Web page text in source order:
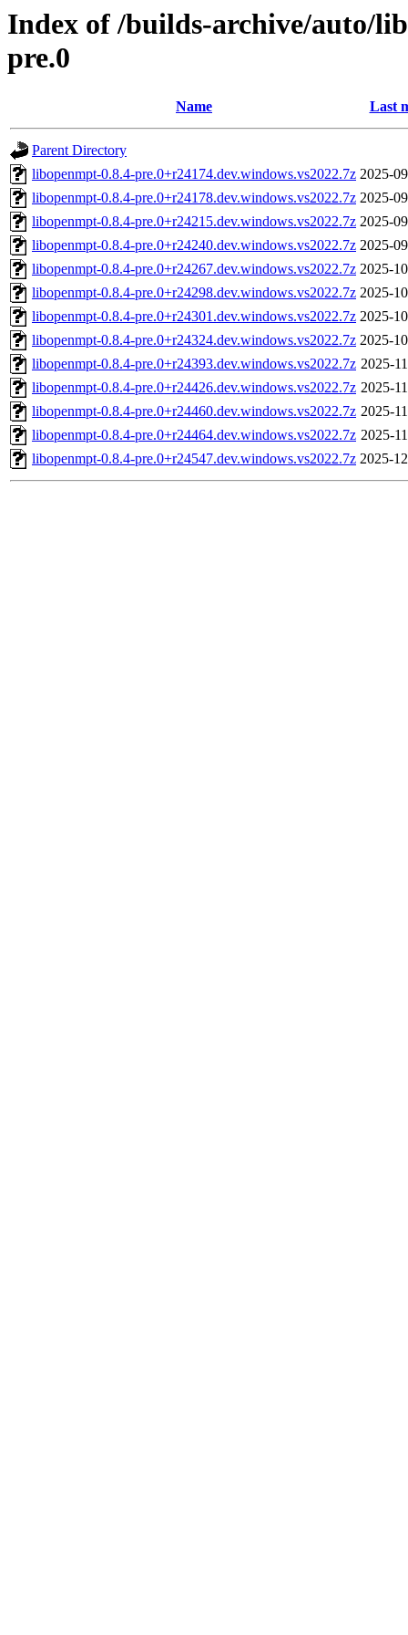
Index of /builds-archive/auto/
pre.0
Name Last
Parent Directory
libopenmpt-0.8.4-pre.0+r24174.dev.windows.vs2022.7z 2025-
libopenmpt-0.8.4-pre.0+r24178.dev.windows.vs2022.7z 2025-
libopenmpt-0.8.4-pre.0+r24215.dev.windows.vs2022.7z 2025-
libopenmpt-0.8.4-pre.0+r24240.dev.windows.vs2022.7z 2025-
libopenmpt-0.8.4-pre.0+r24267.dev.windows.vs2022.7z 2025-
libopenmpt-0.8.4-pre.0+r24298.dev.windows.vs2022.7z 2025-
libopenmpt-0.8.4-pre.0+r24301.dev.windows.vs2022.7z 2025-
libopenmpt-0.8.4-pre.0+r24324.dev.windows.vs2022.7z 2025-
libopenmpt-0.8.4-pre.0+r24393.dev.windows.vs2022.7z 2025-
libopenmpt-0.8.4-pre.0+r24426.dev.windows.vs2022.7z 2025-
libopenmpt-0.8.4-pre.0+r24460.dev.windows.vs2022.7z 2025-
libopenmpt-0.8.4-pre.0+r24464.dev.windows.vs2022.7z 2025-
libopenmpt-0.8.4-pre.0+r24547.dev.windows.vs2022.7z 2025-